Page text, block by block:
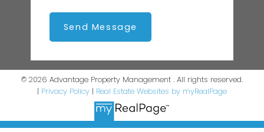
Send Message
© 2026 Advantage Property Management . All rights reserved.
Privacy Policy Real Estate Websites by myRealPage